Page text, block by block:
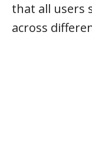
that all users
across